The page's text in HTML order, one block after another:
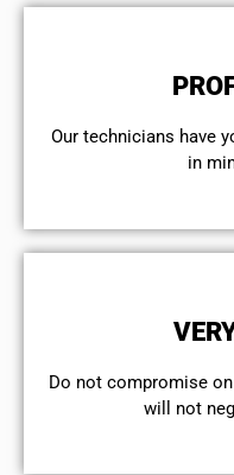
Our technicians have
in
​Do not compromise
will not